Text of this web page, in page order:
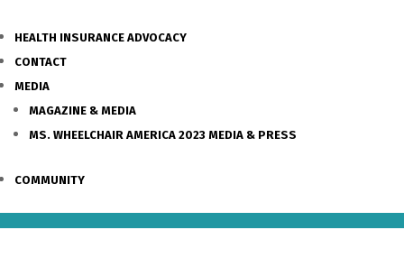
HEALTH INSURANCE ADVOCACY
CONTACT
MEDIA
MAGAZINE & MEDIA
MS. WHEELCHAIR AMERICA 2023 MEDIA & PRESS
COMMUNITY